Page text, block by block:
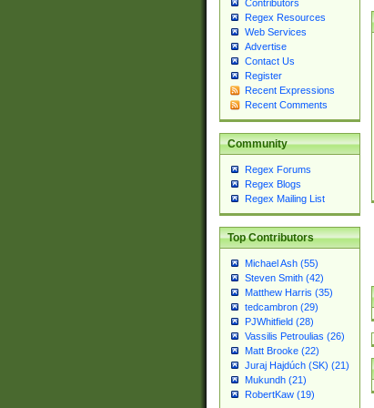
Contributors
Regex Resources
Web Services
Advertise
Contact Us
Register
Recent Expressions
Recent Comments
Community
Regex Forums
Regex Blogs
Regex Mailing List
Top Contributors
Michael Ash (55)
Steven Smith (42)
Matthew Harris (35)
tedcambron (29)
PJWhitfield (28)
Vassilis Petroulias (26)
Matt Brooke (22)
Juraj Hajdúch (SK) (21)
Mukundh (21)
RobertKaw (19)